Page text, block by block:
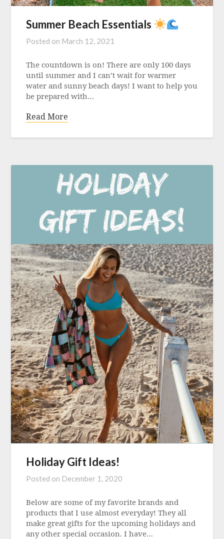
Summer Beach Essentials
Posted on March 12, 2021
The countdown is on! There are only 100 days
until summer and I can’t wait for warmer
water and sunny beach days! I want to help you
be prepared with…
Read More
Holiday Gift Ideas!
Posted on December 1, 2020
Below are some of my favorite brands and
products that I use almost everyday! They all
make great gifts for the upcoming holidays and
any other special occasion. I have…